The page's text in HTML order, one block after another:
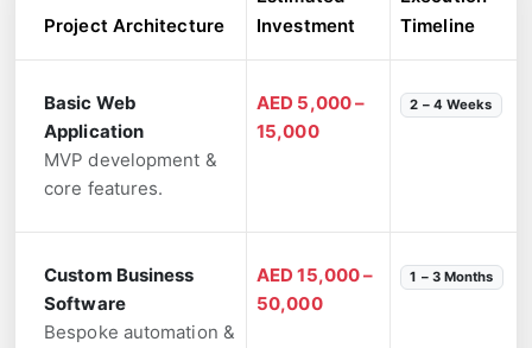
Project Architecture
Investment
Timeline
Basic Web
Application
MVP development &
core features.
AED 5,000 –
15,000
2 – 4 Weeks
Custom Business
Software
Bespoke automation &
AED 15,000 –
50,000
1 – 3 Months